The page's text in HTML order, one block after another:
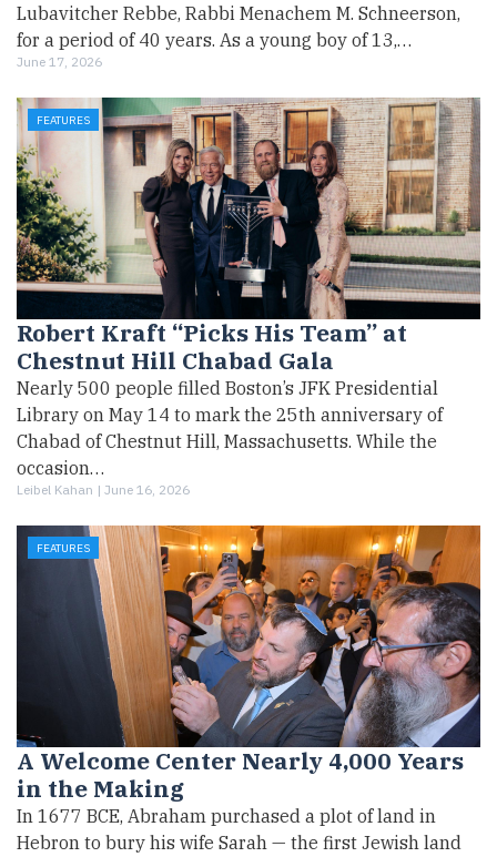
Lubavitcher Rebbe, Rabbi Menachem M. Schneerson,
for a period of 40 years. As a young boy of 13,…
June 17, 2026
FEATURES
Robert Kraft “Picks His Team” at
Chestnut Hill Chabad Gala
Nearly 500 people filled Boston’s JFK Presidential
Library on May 14 to mark the 25th anniversary of
Chabad of Chestnut Hill, Massachusetts. While the
occasion…
Leibel Kahan | June 16, 2026
FEATURES
A Welcome Center Nearly 4,000 Years
in the Making
In 1677 BCE, Abraham purchased a plot of land in
Hebron to bury his wife Sarah — the first Jewish land